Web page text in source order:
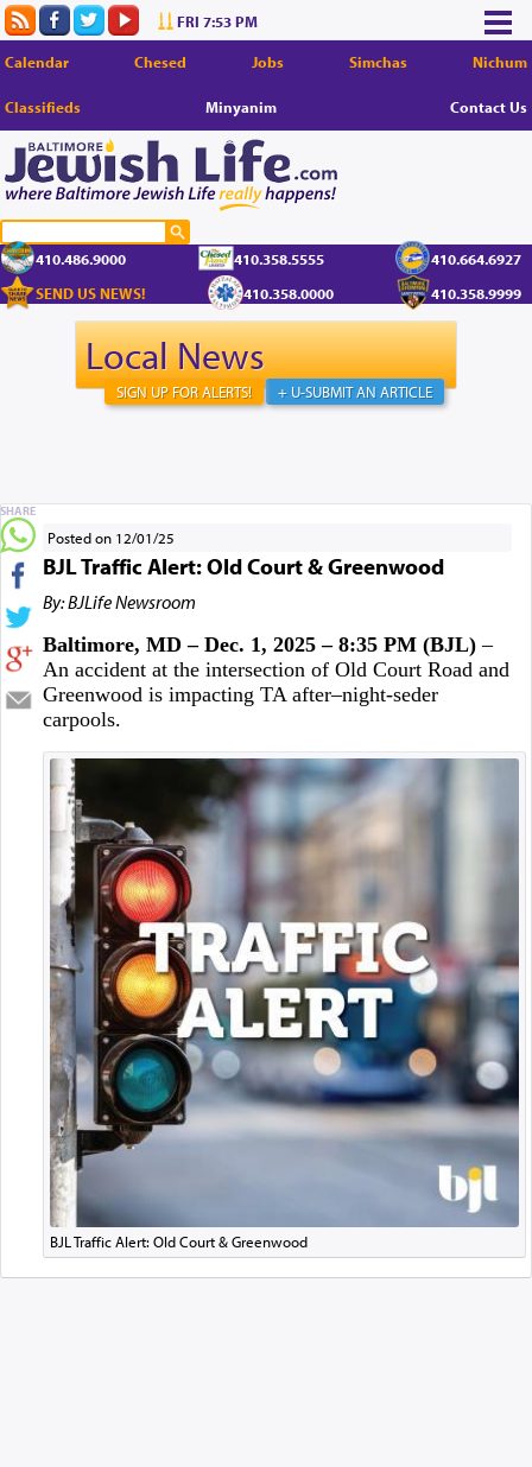
FRI 7:53 PM
Calendar Chesed Jobs Simchas Nichum
Classifieds Minyanim Contact Us
410.486.9000 410.358.5555
410.664.6927
SEND US NEWS!
410.358.0000 410.358.9999
Local News
+ U-SUBMIT AN ARTICLE
SIGN UP FOR ALERTS!
Posted on 12/01/25
BJL Traffic Alert: Old Court & Greenwood
By: BJLife Newsroom
Baltimore, MD – Dec. 1, 2025 – 8:35 PM (BJL)–
An accident at the intersection of Old Court Road and
Greenwood is impacting TA after–night-seder
carpools.
BJL Traffic Alert: Old Court & Greenwood
SHARE